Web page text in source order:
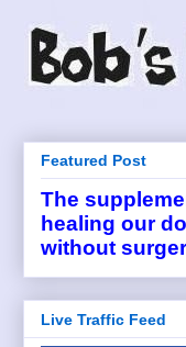
Featured Post
The
healing our
without
Live Traffic Feed